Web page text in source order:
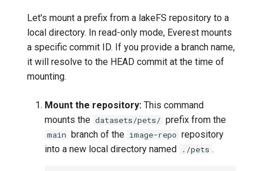
Let's mount a prefix from a lakeFS repository to a
local directory. In read-only mode, Everest mounts
a specific commit ID. If you provide a branch name,
it will resolve to the HEAD commit at the time of
mounting.
Mount the repository: This command
mounts the datasets/pets/ prefix from the
main branch of the image-repo repository
into a new local directory named
./pets .